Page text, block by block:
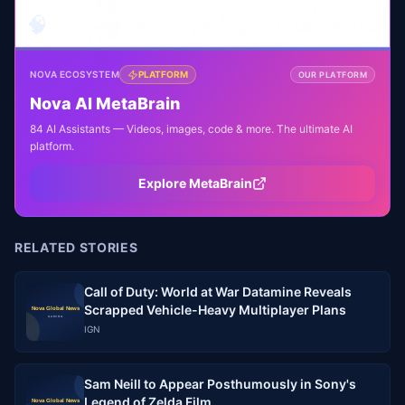
NOVA ECOSYSTEM PLATFORM OUR PLATFORM
Nova AI MetaBrain
84 AI Assistants — Videos, images, code & more. The ultimate AI
platform.
Explore MetaBrain
RELATED STORIES
Call of Duty: World at War Datamine Reveals
Scrapped Vehicle-Heavy Multiplayer Plans
IGN
Sam Neill to Appear Posthumously in Sony's